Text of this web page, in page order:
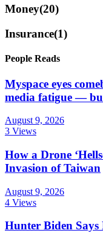
Money(20)
Insurance(1)
People Reads
Myspace eyes
media fatigue —
August 9, 2026
3 Views
How a Drone
Invasion of Taiwan
August 9, 2026
4 Views
Hunter Biden Says